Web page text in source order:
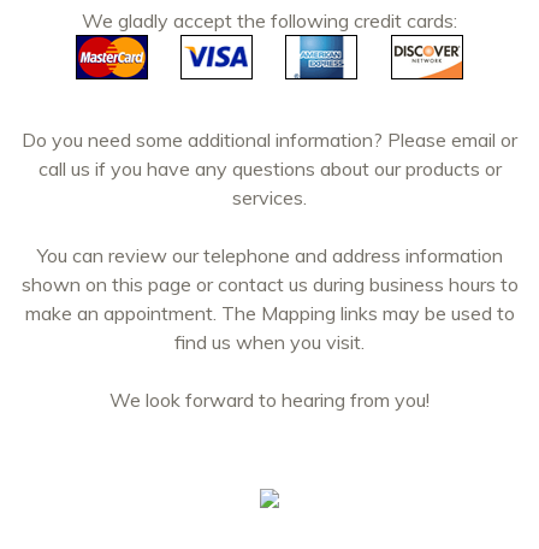
We gladly accept the following credit cards:
Do you need some additional information? Please email or
call us if you have any questions about our products or
services.
You can review our telephone and address information
shown on this page or contact us during business hours to
make an appointment. The Mapping links may be used to
find us when you visit.
We look forward to hearing from you!